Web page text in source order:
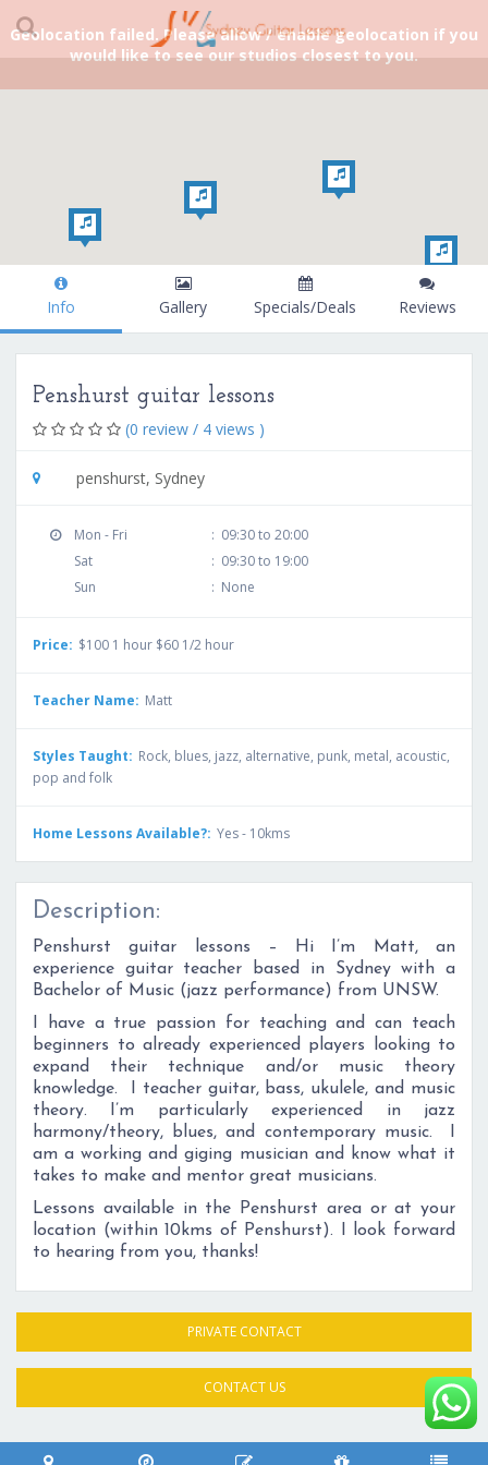
Geolocation failed. Please allow / enable geolocation if you
would like to see our studios closest to you.
Info Gallery Specials/Deals Reviews
Penshurst guitar lessons
(0 review / 4 views )
penshurst, Sydney
Mon - Fri : 09:30 to 20:00
Sat
: 09:30 to 19:00
Sun
: None
Price: $100 1 hour $60 1/2 hour
Teacher Name: Matt
Styles Taught: Rock, blues, jazz, alternative, punk, metal, acoustic,
pop and folk
Home Lessons Available?: Yes - 10kms
Description:
Penshurst guitar lessons – Hi I’m Matt, an
experience guitar teacher based in Sydney with a
Bachelor of Music (jazz performance) from UNSW.
I have a true passion for teaching and can teach
beginners to already experienced players looking to
expand their technique and/or music theory
knowledge. I teacher guitar, bass, ukulele, and music
theory. I’m particularly experienced in jazz
harmony/theory, blues, and contemporary music. I
am a working and giging musician and know what it
takes to make and mentor great musicians.
Lessons available in the Penshurst area or at your
location (within 10kms of Penshurst). I look forward
to hearing from you, thanks!
PRIVATE CONTACT
CONTACT US